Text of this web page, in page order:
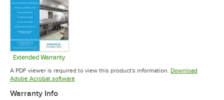
Extended Warranty
Opens in new tab
A PDF viewer is required to view this product's information. Download
Adobe Acrobat softwareOpens in new tab
Warranty Info